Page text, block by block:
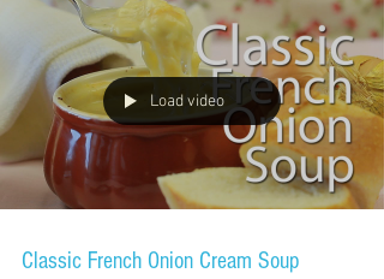
Load video
Classic French Onion Cream Soup